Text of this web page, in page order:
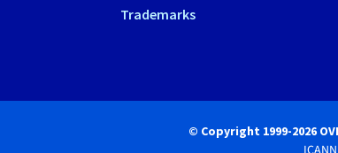
Trademarks
© Copyright 1999-2026